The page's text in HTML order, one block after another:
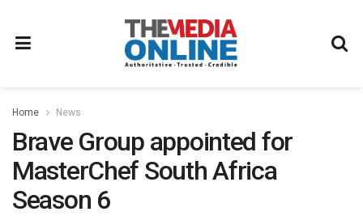
Home News
Brave Group appointed for
MasterChef South Africa
Season 6